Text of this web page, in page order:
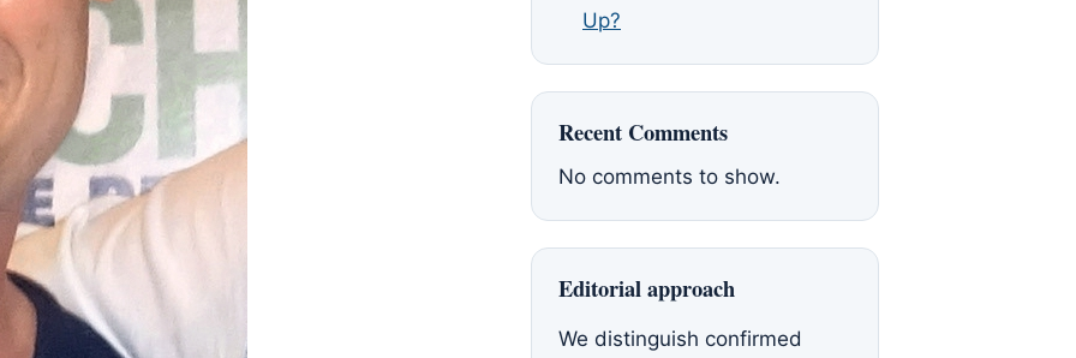
Up?
Recent Comments
No comments to show.
Editorial approach
We distinguish confirmed